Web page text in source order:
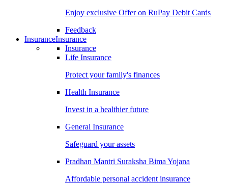
Enjoy exclusive Offer on RuPay Debit Cards
Feedback
InsuranceInsurance
Insurance
Life Insurance
Protect your family's finances
Health Insurance
Invest in a healthier future
General Insurance
Safeguard your assets
Pradhan Mantri Suraksha Bima Yojana
Affordable personal accident insurance